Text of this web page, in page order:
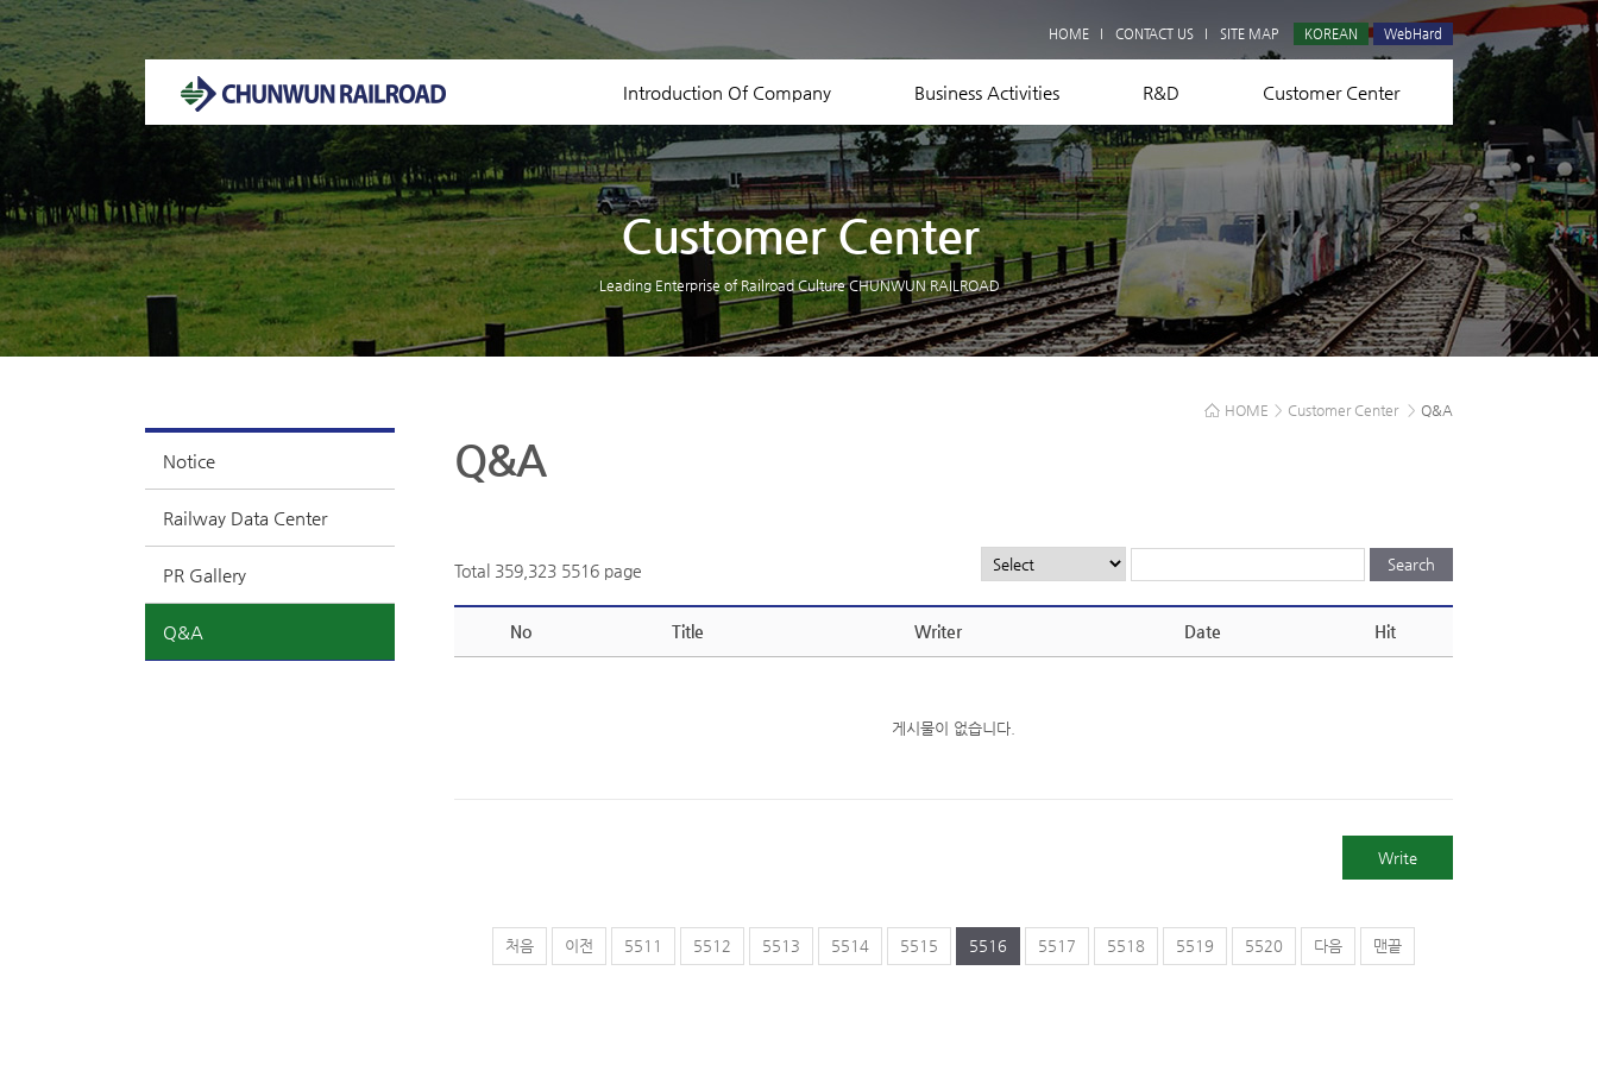
HOME CONTACT US SITE MAP KOREAN WebHard
Introduction Of Company Business Activities R&D Customer Center
Equipment Status
Contact US
Customer Center
Leading Enterprise of Railroad Culture CHUNWUN RAILROAD
Notice
Railway Data Center
PR Gallery
Q&A
HOME > Customer Center > Q&A
Q&A
Total 359,323 5516 page
No Title Writer Date Hit
게시물이 없습니다.
Write
처음 이전 5511 5512 5513 5514 5515 5516 5517 5518 5519 5520 다음 맨끝